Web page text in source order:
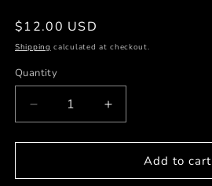
Regular
price
$12.00 USD
Shipping calculated at checkout.
Quantity
Decrease
quantity
for
Flow
Increase
quantity
for
Flow
Add to cart